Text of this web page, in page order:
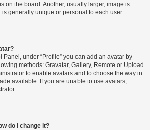
on the board. Another, usually larger, image is
is generally unique or personal to each user.
Panel, under “Profile” you can add an avatar by
methods: Gravatar, Gallery, Remote or Upload.
to enable avatars and to choose the way in
available. If you are unable to use avatars,
do I change it?